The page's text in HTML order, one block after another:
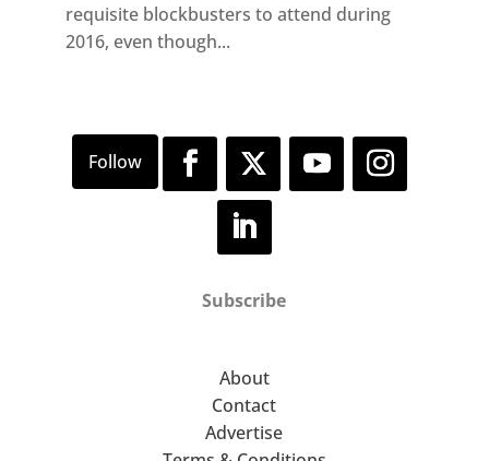
requisite blockbusters to attend during
2016, even though...
Subscribe
About
Contact
Advertise